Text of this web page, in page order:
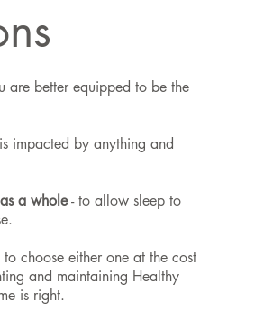
are better equipped to be the
impacted by anything and
a whole- to allow sleep to
choose either one at the cost
and maintaining Healthy
is right.